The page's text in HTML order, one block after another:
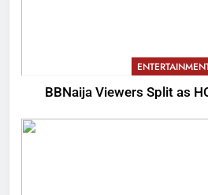
BBNaija Viewers Split as